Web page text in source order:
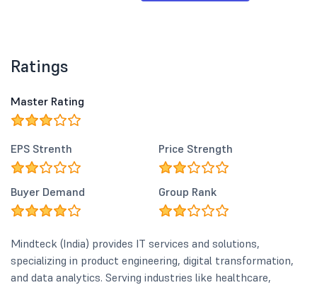
Ratings
Master Rating
EPS Strenth Price Strength
Buyer Demand Group Rank
Mindteck (India) provides IT services and solutions,
specializing in product engineering, digital transformation,
and data analytics. Serving industries like healthcare,